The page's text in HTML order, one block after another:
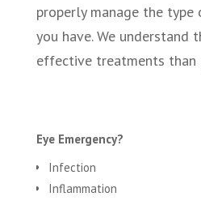
properly manage the type
you have. We understand
effective treatments than
Eye Emergency?
Infection
Inflammation